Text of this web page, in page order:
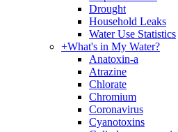
Drought
Household Leaks
Water Use Statistics
+What's in My Water?
Anatoxin-a
Atrazine
Chlorate
Chromium
Coronavirus
Cyanotoxins